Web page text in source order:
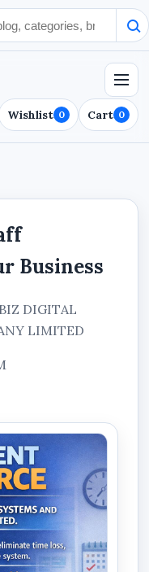
Wishlist 0 Cart 0
Business
DIGITAL
LIMITED